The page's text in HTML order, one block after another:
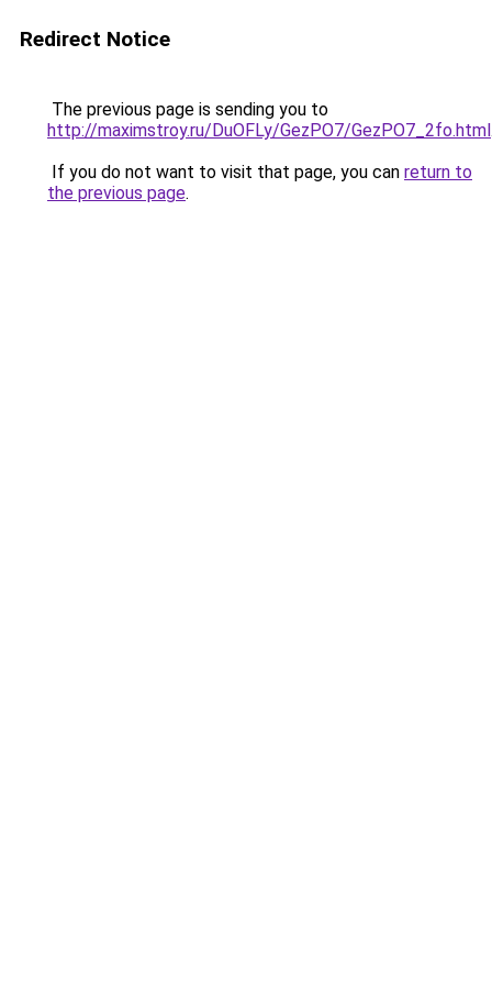
Redirect Notice
The previous page is sending you to
http://maximstroy.ru/DuOFLy/GezPO7/GezPO7_2fo.html
If you do not want to visit that page, you can return to
the previous page.